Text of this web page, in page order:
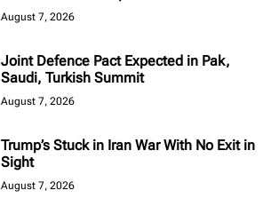
August 7, 2026
Joint Defence Pact Expected in Pak,
Saudi, Turkish Summit
August 7, 2026
Trump’s Stuck in Iran War With No Exit in
Sight
August 7, 2026